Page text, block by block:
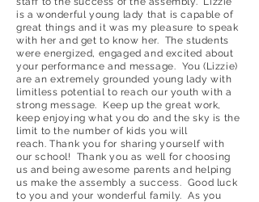
is a wonderful young lady that is capable of
great things and it was my pleasure to speak
with her and get to know her. The students
were energized, engaged and excited about
your performance and message. You (Lizzie)
are an extremely grounded young lady with
limitless potential to reach our youth with a
strong message. Keep up the great work,
keep enjoying what you do and the sky is the
limit to the number of kids you will
reach. Thank you for sharing yourself with
our school! Thank you as well for choosing
us and being awesome parents and helping
us make the assembly a success. Good luck
to you and your wonderful family. As you